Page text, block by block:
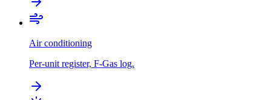
Air conditioning
Per-unit register, F-Gas log.